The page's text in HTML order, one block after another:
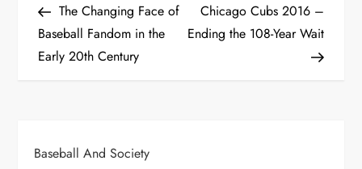
The Changing Face of
Baseball Fandom in the
Early 20th Century
Chicago Cubs 2016 –
Ending the 108-Year Wait
Baseball And Society